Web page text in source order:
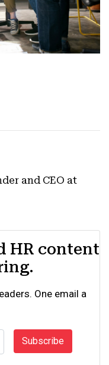
and CEO at
HR content
One email a
Subscribe